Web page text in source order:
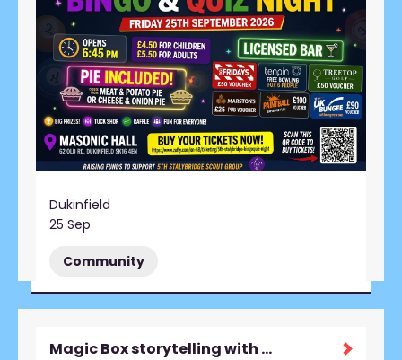
Dukinfield
25 Sep
Community
Magic Box storytelling with Beth Guiver